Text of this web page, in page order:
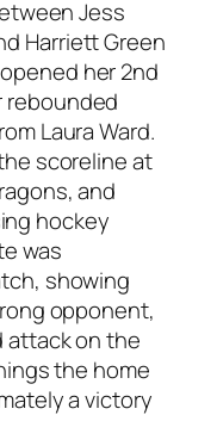
Jess
Harriett Green
her 2nd
rebounded
Laura Ward.
scoreline at
and
hockey
was
showing
opponent,
attack on the
the home
a victory